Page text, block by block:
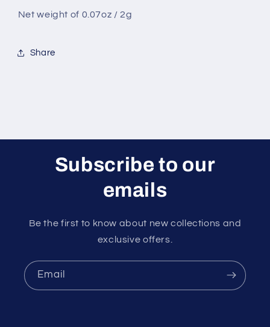
Net weight of 0.07oz / 2g
Share
Subscribe to our
emails
Be the first to know about new collections and
exclusive offers.
Email